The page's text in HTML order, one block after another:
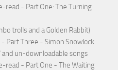
read - Part One: The Turning
trolls and a Golden Rabbit)
Part Three - Simon Snowlock
un-downloadable songs
read - Part One - The Waiting